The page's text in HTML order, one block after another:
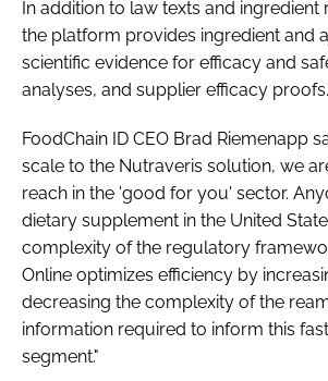
In addition to law texts and
the platform provides ingredient and
scientific evidence for efficacy and
analyses, and supplier efficacy proofs.
FoodChain ID CEO Brad Riemenapp
scale to the Nutraveris solution, we
reach in the 'good for you' sector.
dietary supplement in the United
complexity of the regulatory
Online optimizes efficiency by
decreasing the complexity of the
information required to inform this
segment."